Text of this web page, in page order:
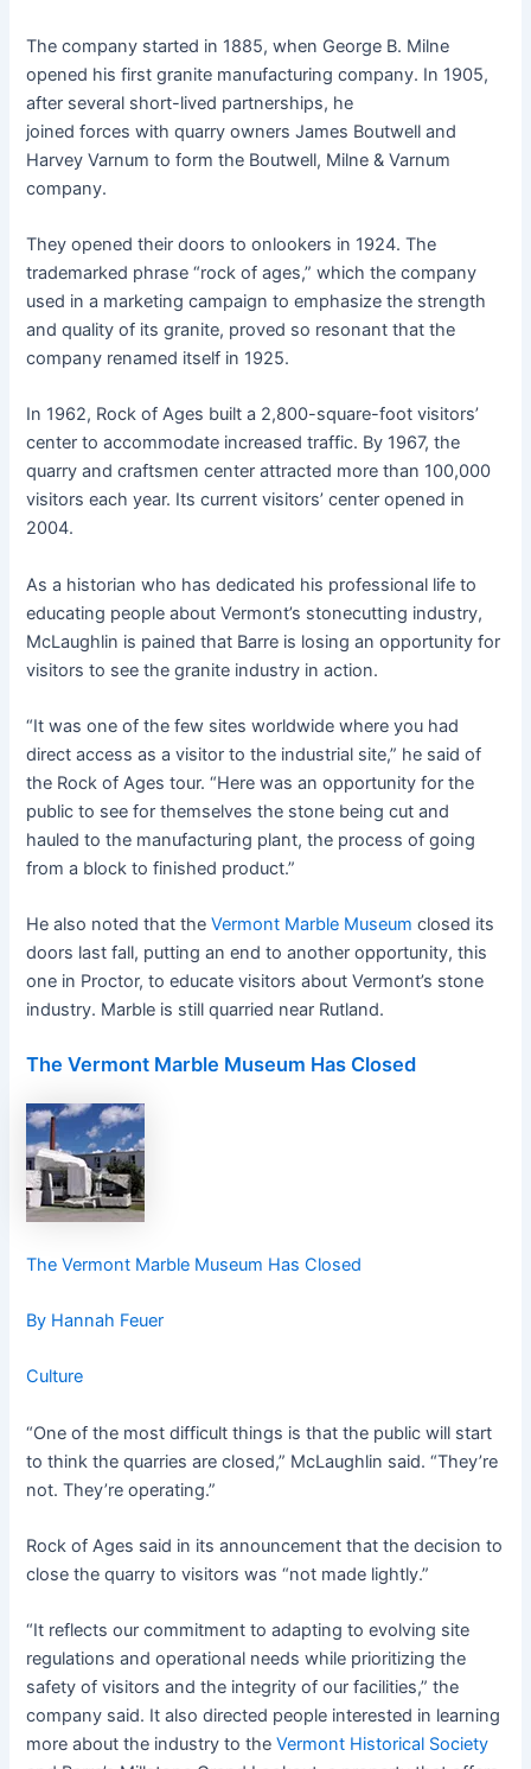
The company started in 1885, when George B. Milne
opened his first granite manufacturing company. In 1905,
after several short-lived partnerships, he
joined forces with quarry owners James Boutwell and
Harvey Varnum to form the Boutwell, Milne & Varnum
company.
They opened their doors to onlookers in 1924. The
trademarked phrase “rock of ages,” which the company
used in a marketing campaign to emphasize the strength
and quality of its granite, proved so resonant that the
company renamed itself in 1925.
In 1962, Rock of Ages built a 2,800-square-foot visitors’
center to accommodate increased traffic. By 1967, the
quarry and craftsmen center attracted more than 100,000
visitors each year. Its current visitors’ center opened in
2004.
As a historian who has dedicated his professional life to
educating people about Vermont’s stonecutting industry,
McLaughlin is pained that Barre is losing an opportunity for
visitors to see the granite industry in action.
“It was one of the few sites worldwide where you had
direct access as a visitor to the industrial site,” he said of
the Rock of Ages tour. “Here was an opportunity for the
public to see for themselves the stone being cut and
hauled to the manufacturing plant, the process of going
from a block to finished product.”
He also noted that theVermont Marble Museum closed its
doors last fall, putting an end to another opportunity, this
one in Proctor, to educate visitors about Vermont’s stone
industry. Marble is still quarried near Rutland.
The Vermont Marble Museum Has Closed
The Vermont Marble Museum Has Closed
By Hannah Feuer
Culture
“One of the most difficult things is that the public will start
to think the quarries are closed,” McLaughlin said. “They’re
not. They’re operating.”
Rock of Ages said in its announcement that the decision to
close the quarry to visitors was “not made lightly.”
“It reflects our commitment to adapting to evolving site
regulations and operational needs while prioritizing the
safety of visitors and the integrity of our facilities,” the
company said. It also directed people interested in learning
more about the industry to theVermont Historical Society